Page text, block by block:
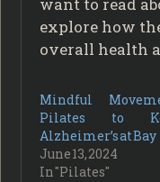
want to read
explore how
overall health
Mindful
Pilates to
Alzheimer’s at Bay
June 13, 2024
In "Pilates"